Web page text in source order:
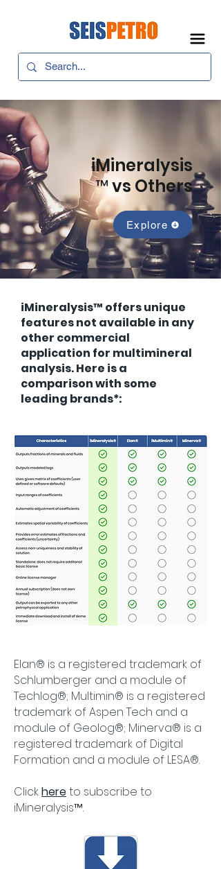
iMineralysis
™ vs Others
Explore
iMineralysis™ offers unique
features not available in any
other commercial
application for multimineral
analysis. Here is a
comparison with some
leading brands*:
Elan® is a registered trademark of
Schlumberger and a module of
Techlog®; Multimin® is a registered
trademark of Aspen Tech and a
module of Geolog®; Minerva® is a
registered trademark of Digital
Formation​ and a module of LESA®.
Clickhereto subscribe to
iMineralysis™.